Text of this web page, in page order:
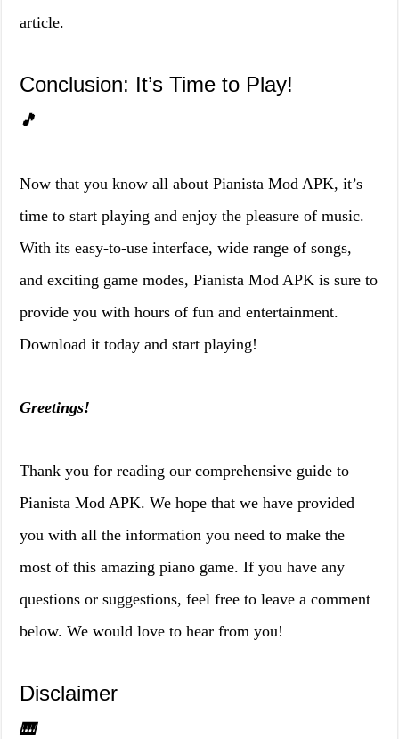
article.
Conclusion: It’s Time to Play!
🎵
Now that you know all about Pianista Mod APK, it’s
time to start playing and enjoy the pleasure of music.
With its easy-to-use interface, wide range of songs,
and exciting game modes, Pianista Mod APK is sure to
provide you with hours of fun and entertainment.
Download it today and start playing!
Greetings!
Thank you for reading our comprehensive guide to
Pianista Mod APK. We hope that we have provided
you with all the information you need to make the
most of this amazing piano game. If you have any
questions or suggestions, feel free to leave a comment
below. We would love to hear from you!
Disclaimer
🎹